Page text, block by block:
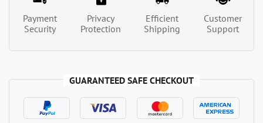
Payment
Security
Privacy
Protection
Efficient
Shipping
Customer
Support
GUARANTEED SAFE CHECKOUT